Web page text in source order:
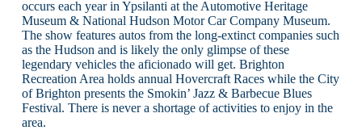
occurs each year in Ypsilanti at the Automotive Heritage
Museum & National Hudson Motor Car Company Museum.
The show features autos from the long-extinct companies such
as the Hudson and is likely the only glimpse of these
legendary vehicles the aficionado will get. Brighton
Recreation Area holds annual Hovercraft Races while the City
of Brighton presents the Smokin’ Jazz & Barbecue Blues
Festival. There is never a shortage of activities to enjoy in the
area.